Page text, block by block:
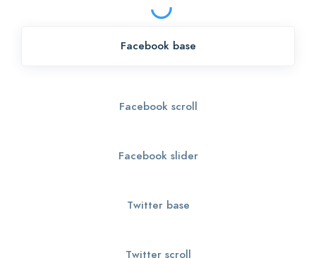
Facebook base
Facebook scroll
Facebook slider
Twitter base
Twitter scroll